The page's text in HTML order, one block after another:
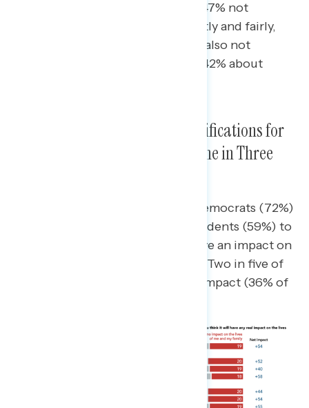
confident) and future elections (47% not
confident) being counted correctly and fairly,
though 38% of independents are also not
confident about past ballots and 42% about
Most Feel the Election Has Ramifications for
Them and Their Family, and One in Three
Republicans (76% impact) and Democrats (72%)
are each more likely than independents (59%) to
say the midterm elections will have an impact on
the lives of them and their family. Two in five of
each say it will have a significant impact (36% of